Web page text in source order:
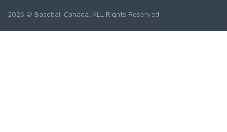
2026 © Baseball Canada. ALL Rights Reserved.